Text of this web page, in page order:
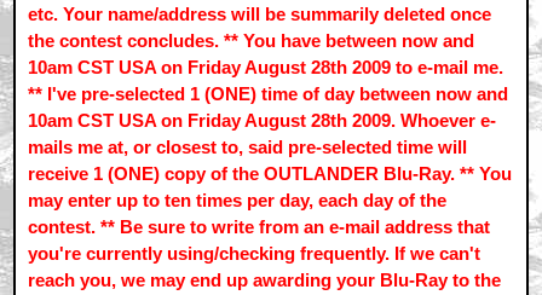
etc. Your name/address will be summarily deleted once
the contest concludes. ** You have between now and
10am CST USA on Friday August 28th 2009 to e-mail me.
** I've pre-selected 1 (ONE) time of day between now and
10am CST USA on Friday August 28th 2009. Whoever e-
mails me at, or closest to, said pre-selected time will
receive 1 (ONE) copy of the OUTLANDER Blu-Ray. ** You
may enter up to ten times per day, each day of the
contest. ** Be sure to write from an e-mail address that
you're currently using/checking frequently. If we can't
reach you, we may end up awarding your Blu-Ray to the